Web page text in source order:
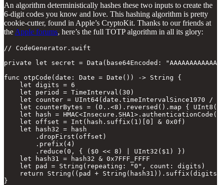
An algorithm deterministically hashes these two inputs to create the
6-digit codes you know and love. This hashing algorithm is pretty
cookie-cutter, found in Apple’s CryptoKit. Thanks to our friends at
the Apple forums, here’s the full TOTP algorithm in all its glory:
// CodeGenerator.swift
private let secret = Data(base64Encoded:
func otpCode(date: Date = Date()) -> String {
    let digits = 6
    let period = TimeInterval(30)
let counter = UInt64(date.timeIntervalSince1970 /
let counterBytes = (0..<8).reversed().map {
let hash =
    let offset = Int(hash.suffix(1)[0] & 0x0f)
    let hash32 = hash
        .dropFirst(offset)
        .prefix(4)
        .reduce(0, { ($0 << 8) | UInt32($1) })
    let hash31 = hash32 & 0x7FFF_FFFF
    let pad = String(repeating: "0", count: digits)
return String((pad +
}